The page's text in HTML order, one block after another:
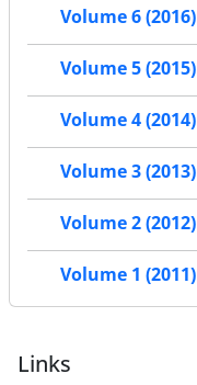
Volume 6 (2016)
Volume 5 (2015)
Volume 4 (2014)
Volume 3 (2013)
Volume 2 (2012)
Volume 1 (2011)
Links